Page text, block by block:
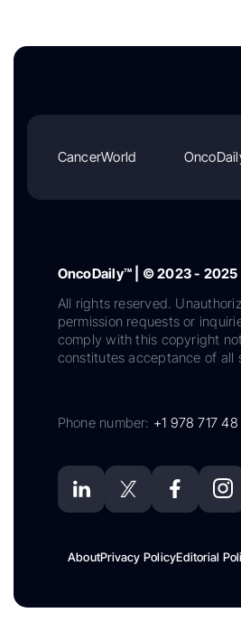
CancerWorld
OncoDaily™ | © 2023 - 2025
All rights reserved.
permission requests or
comply with this copyright
constitutes acceptance of all
Phone number: +1 978 717
AboutPrivacy PolicyEditorial